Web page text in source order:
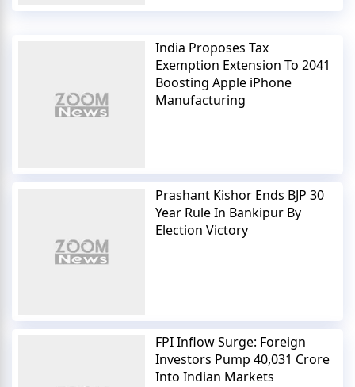
India Proposes Tax
Exemption Extension To 2041
Boosting Apple iPhone
Manufacturing
Prashant Kishor Ends BJP 30
Year Rule In Bankipur By
Election Victory
FPI Inflow Surge: Foreign
Investors Pump 40,031 Crore
Into Indian Markets